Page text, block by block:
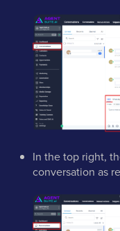
In the top right,
conversation as